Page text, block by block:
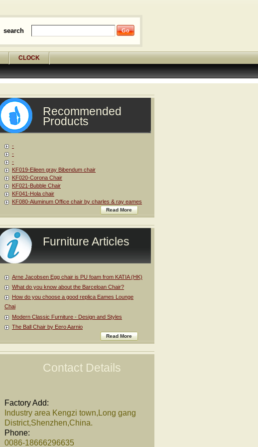
search
CLOCK
Recommended
Products
-
-
-
KF019-Eileen gray Bibendum chair
KF020-Corona Chair
KF021-Bubble Chair
KF041-Hola chair
KF080-Aluminum Office chair by charles & ray eames
Read More
Furniture Articles
Arne Jacobsen Egg chair is PU foam from KATIA (HK)
What do you know about the Barceloan Chair?
How do you choose a good replica Eames Lounge
Chai
Modern Classic Furniture - Design and Styles
The Ball Chair by Eero Aarnio
Read More
Contact Details
Factory Add:
Industry area Kengzi town,Long gang
District,Shenzhen,China.
Phone:
0086-18666296635